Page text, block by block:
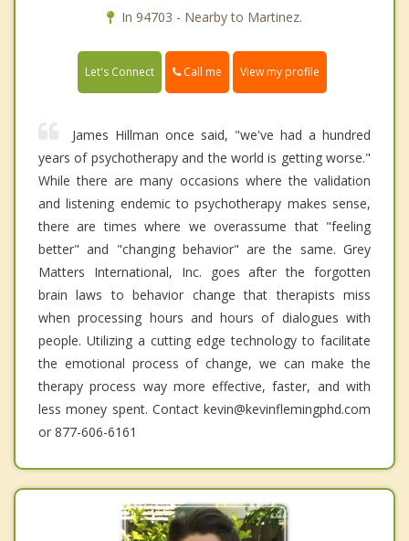
In 94703 - Nearby to Martinez.
Let's Connect Call me View my profile
James Hillman once said, "we've had a hundred
years of psychotherapy and the world is getting worse."
While there are many occasions where the validation
and listening endemic to psychotherapy makes sense,
there are times where we overassume that "feeling
better" and "changing behavior" are the same. Grey
Matters International, Inc. goes after the forgotten
brain laws to behavior change that therapists miss
when processing hours and hours of dialogues with
people. Utilizing a cutting edge technology to facilitate
the emotional process of change, we can make the
therapy process way more effective, faster, and with
less money spent. Contact kevin@kevinflemingphd.com
or 877-606-6161